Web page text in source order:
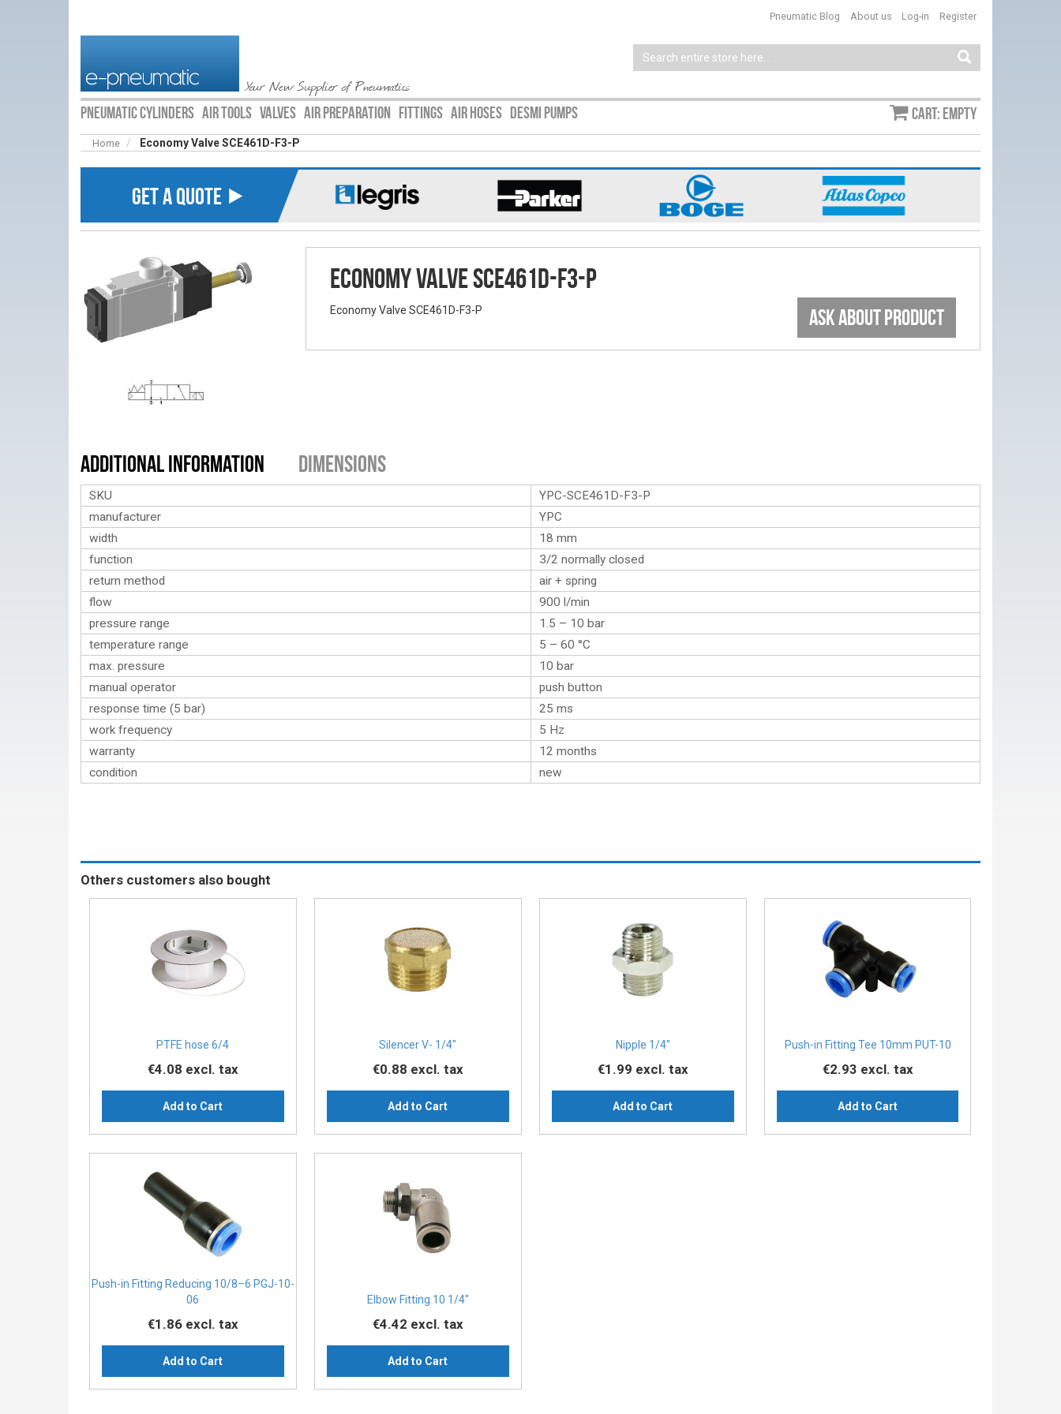
Your New Supplier of Pneumatics
Log-in Register
Pneumatic Blog About us
PNEUMATIC CYLINDERS AIR TOOLS VALVES AIR PREPARATION FITTINGS AIR HOSES DESMI PUMPS Cart: empty
Home Economy Valve SCE461D-F3-P
GET A QUOTE ⯈
Economy Valve SCE461D-F3-P
Economy Valve SCE461D-F3-P ASK ABOUT PRODUCT
Additional Information Dimensions
SKU
YPC-SCE461D-F3-P
manufacturer
YPC
width
18 mm
function
3/2 normally closed
return method
air + spring
flow
900 l/min
pressure range
1.5 – 10 bar
temperature range
5 – 60 °C
max. pressure
10 bar
manual operator
push button
response time (5 bar)
25 ms
work frequency
5 Hz
warranty
12 months
condition
new
Others customers also bought
PTFE hose 6/4
€4.08 excl. tax
Add to Cart
Silencer V- 1/4″
€0.88 excl. tax
Add to Cart
Nipple 1/4″
€1.99 excl. tax
Add to Cart
Push-in Fitting Tee 10mm PUT-10
€2.93 excl. tax
Add to Cart
Push-in Fitting Reducing 10/8–6 PGJ-10-
06
€1.86 excl. tax
Add to Cart
Elbow Fitting 10 1/4″
€4.42 excl. tax
Add to Cart